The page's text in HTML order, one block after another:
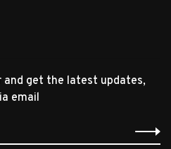
get the latest updates,
email